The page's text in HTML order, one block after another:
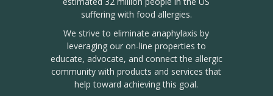
suffering with food allergies.
We strive to eliminate anaphylaxis by
leveraging our on-line properties to
educate, advocate, and connect the allergic
community with products and services that
help toward achieving this goal.